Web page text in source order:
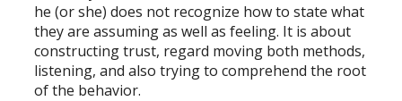
he (or she) does not recognize how to state what
they are assuming as well as feeling. It is about
constructing trust, regard moving both methods,
listening, and also trying to comprehend the root
of the behavior.